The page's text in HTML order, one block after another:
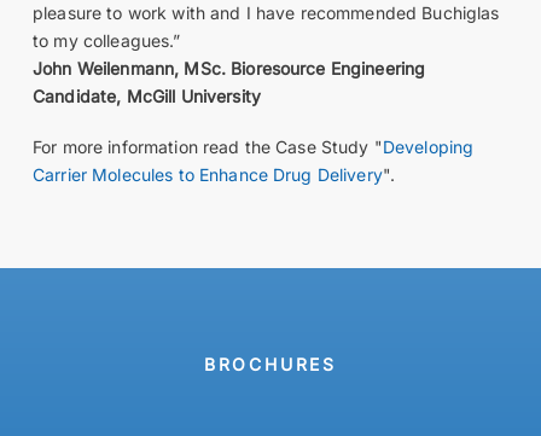
pleasure to work with and I have recommended Buchiglas
to my colleagues.”
John Weilenmann, MSc. Bioresource Engineering
Candidate, McGill University
For more information read the Case Study "Developing
Carrier Molecules to Enhance Drug Delivery".
BROCHURES